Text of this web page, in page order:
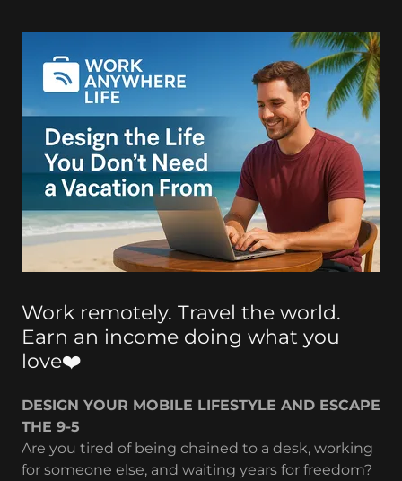
Work remotely. Travel the world.
Earn an income doing what you
love❤️
DESIGN YOUR MOBILE LIFESTYLE AND ESCAPE
THE 9-5
Are you tired of being chained to a desk, working
for someone else, and waiting years for freedom?